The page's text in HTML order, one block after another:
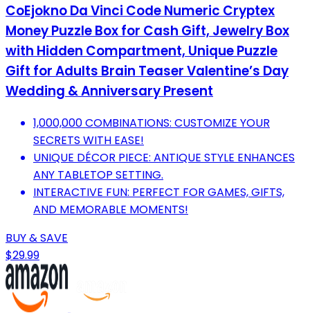
CoEjokno Da Vinci Code Numeric Cryptex
Money Puzzle Box for Cash Gift, Jewelry Box
with Hidden Compartment, Unique Puzzle
Gift for Adults Brain Teaser Valentine’s Day
Wedding & Anniversary Present
1,000,000 COMBINATIONS: CUSTOMIZE YOUR
SECRETS WITH EASE!
UNIQUE DÉCOR PIECE: ANTIQUE STYLE ENHANCES
ANY TABLETOP SETTING.
INTERACTIVE FUN: PERFECT FOR GAMES, GIFTS,
AND MEMORABLE MOMENTS!
BUY & SAVE
$29.99